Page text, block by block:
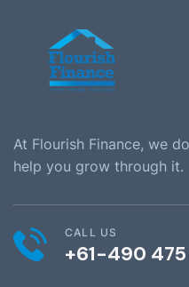
At Flourish Finance, we
help you grow through it.
CALL US
+61-490